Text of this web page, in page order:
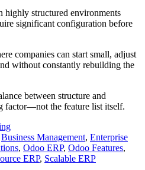
highly structured environments
significant configuration before
companies can start small, adjust
without constantly rebuilding the
between structure and
factor—not the feature list itself.
Business Management, Enterprise
, Odoo ERP, Odoo Features,
ERP, Scalable ERP